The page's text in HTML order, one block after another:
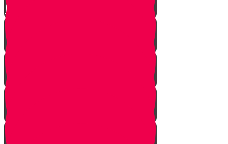
Parshas Eikev - Gratitude!
It's never too late
In every generation...